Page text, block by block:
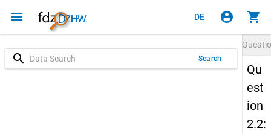
menu DE account_circle shopping_cart
search Search
Qu
est
ion
2.2: